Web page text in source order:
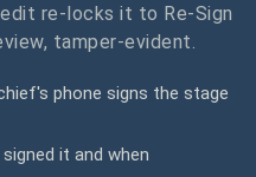
re-locks it to Re-Sign
tamper-evident.
phone signs the stage
it and when